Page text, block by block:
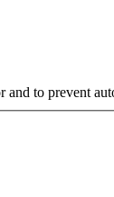
to prevent